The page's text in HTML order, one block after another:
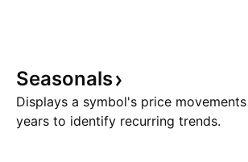
Seasonals
Displays a symbol's price
years to identify recurring trends.